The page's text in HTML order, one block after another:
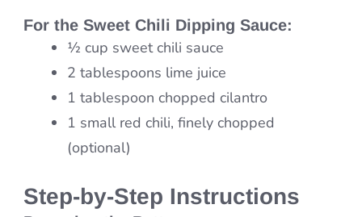
For the Sweet Chili Dipping Sauce:
½ cup sweet chili sauce
2 tablespoons lime juice
1 tablespoon chopped cilantro
1 small red chili, finely chopped
(optional)
Step-by-Step Instructions